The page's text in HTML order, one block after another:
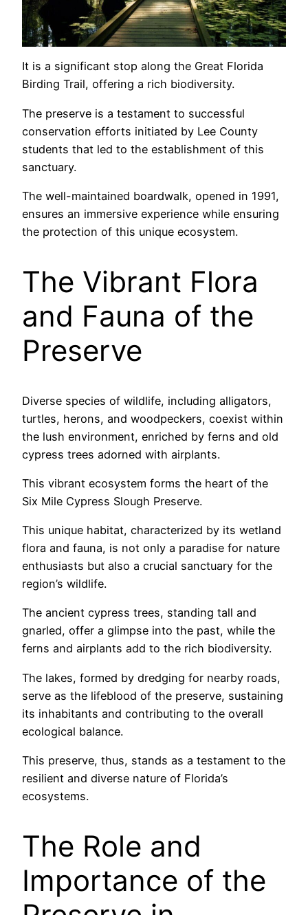
It is a significant stop along the Great Florida
Birding Trail, offering a rich biodiversity.
The preserve is a testament to successful
conservation efforts initiated by Lee County
students that led to the establishment of this
sanctuary.
The well-maintained boardwalk, opened in 1991,
ensures an immersive experience while ensuring
the protection of this unique ecosystem.
The Vibrant Flora
and Fauna of the
Preserve
Diverse species of wildlife, including alligators,
turtles, herons, and woodpeckers, coexist within
the lush environment, enriched by ferns and old
cypress trees adorned with airplants.
This vibrant ecosystem forms the heart of the
Six Mile Cypress Slough Preserve.
This unique habitat, characterized by its wetland
flora and fauna, is not only a paradise for nature
enthusiasts but also a crucial sanctuary for the
region’s wildlife.
The ancient cypress trees, standing tall and
gnarled, offer a glimpse into the past, while the
ferns and airplants add to the rich biodiversity.
The lakes, formed by dredging for nearby roads,
serve as the lifeblood of the preserve, sustaining
its inhabitants and contributing to the overall
ecological balance.
This preserve, thus, stands as a testament to the
resilient and diverse nature of Florida’s
ecosystems.
The Role and
Importance of the